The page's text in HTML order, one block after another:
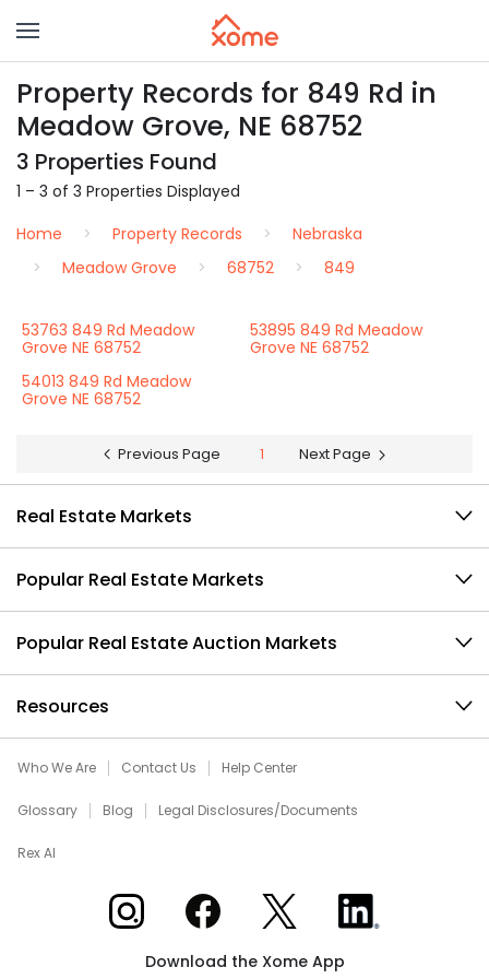
Property Records for 849 Rd in
Meadow Grove, NE 68752
3 Properties Found
1 – 3 of 3 Properties Displayed
Home
Property Records
Nebraska
Meadow Grove
68752 849
53763 849 Rd Meadow
Grove NE 68752
53895 849 Rd Meadow
Grove NE 68752
54013 849 Rd Meadow
Grove NE 68752
Previous Page 1 Next Page
Real Estate Markets
Popular Real Estate Markets
Popular Real Estate Auction Markets
Resources
Who We Are Contact Us Help Center
Glossary Blog Legal Disclosures/Documents
Rex AI
Xome on InstagramXome on Facebook
Xome on XXome on LinkedIn
Download the Xome App